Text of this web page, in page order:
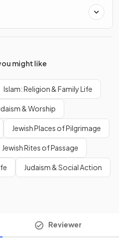
might like
Islam: Religion & Family Life
& Worship
Jewish Places of Pilgrimage
Jewish Rites of Passage
Judaism & Social Action
Reviewer